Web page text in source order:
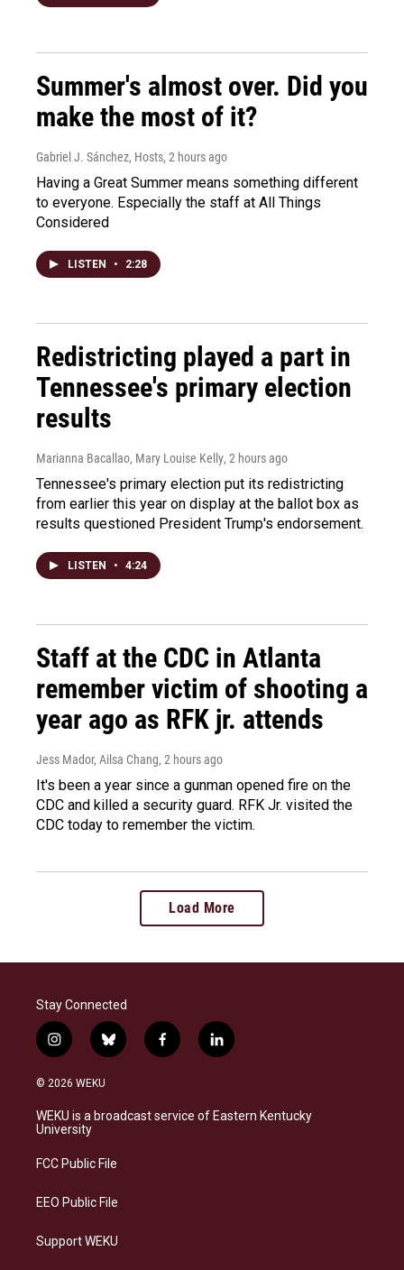
Summer's almost over. Did you
make the most of it?
Gabriel J. Sánchez, Hosts, 2 hours ago
Having a Great Summer means something different
to everyone. Especially the staff at All Things
Considered
LISTEN • 2:28
Redistricting played a part in
Tennessee's primary election
results
Marianna Bacallao, Mary Louise Kelly, 2 hours ago
Tennessee's primary election put its redistricting
from earlier this year on display at the ballot box as
results questioned President Trump's endorsement.
LISTEN • 4:24
Staff at the CDC in Atlanta
remember victim of shooting a
year ago as RFK jr. attends
Jess Mador, Ailsa Chang, 2 hours ago
It's been a year since a gunman opened fire on the
CDC and killed a security guard. RFK Jr. visited the
CDC today to remember the victim.
Load More
Stay Connected
i
n
s
a
g
a
b
l
s
k
f
a
b
o
l
i
e
d
© 2026 WEKU
WEKU is a broadcast service of Eastern Kentucky
University
FCC Public File
EEO Public File
Support WEKU